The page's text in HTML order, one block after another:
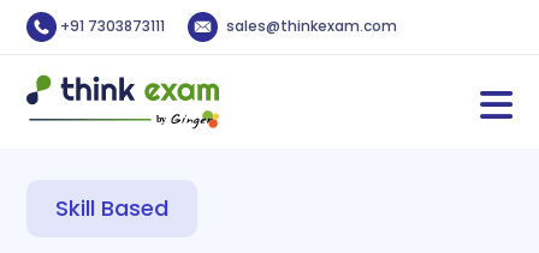
+91 7303873111 sales@thinkexam.com
Skill Based